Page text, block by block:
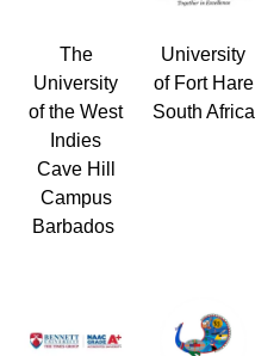
The
University
of the West
Indies
Cave Hill
Campus
Barbados
University
of Fort Hare
South Africa